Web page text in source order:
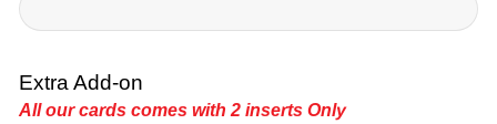
Extra Add-on
All our cards comes with 2 inserts Only